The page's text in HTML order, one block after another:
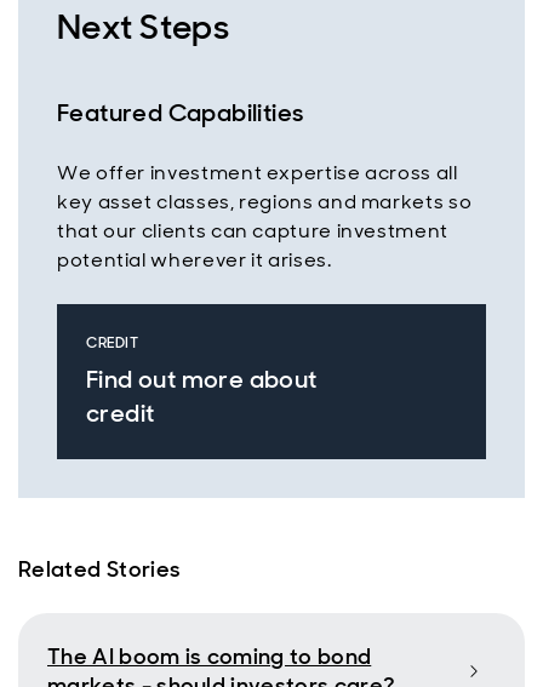
Next Steps
Featured Capabilities
We offer investment expertise across all
key asset classes, regions and markets so
that our clients can capture investment
potential wherever it arises.
CREDIT
Find out more about
credit
Related Stories
The AI boom is coming to bond